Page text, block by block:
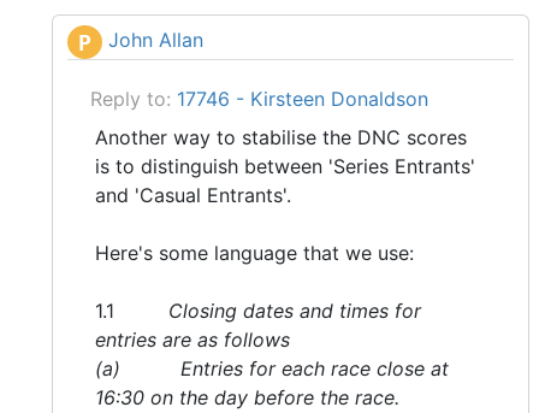
P John Allan
Reply to: 17746 - Kirsteen Donaldson
Another way to stabilise the DNC scores
is to distinguish between 'Series Entrants'
and 'Casual Entrants'.
Here's some language that we use:
1.1 Closing dates and times for
entries are as follows
(a) Entries for each race close at
16:30 on the day before the race.